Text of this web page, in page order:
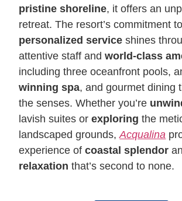
pristine shoreline, it offers an
retreat. The resort’s commitment to
personalized service shines
attentive staff andworld-class
including three oceanfront pools,
winning spa, and gourmet dining
the senses. Whether you’re
lavish suites orexploring the
landscaped grounds,Acqualina
experience ofcoastal splendor
relaxation that’s second to none.